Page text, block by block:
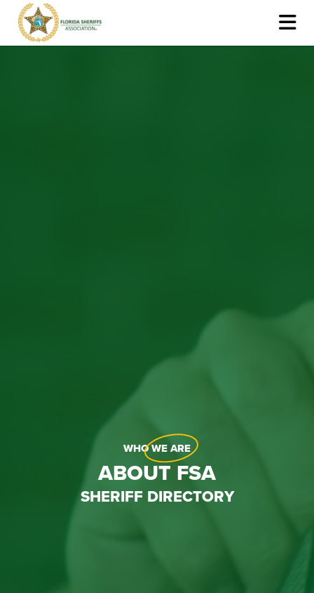
WHOWE ARE
ABOUT FSA
SHERIFF DIRECTORY